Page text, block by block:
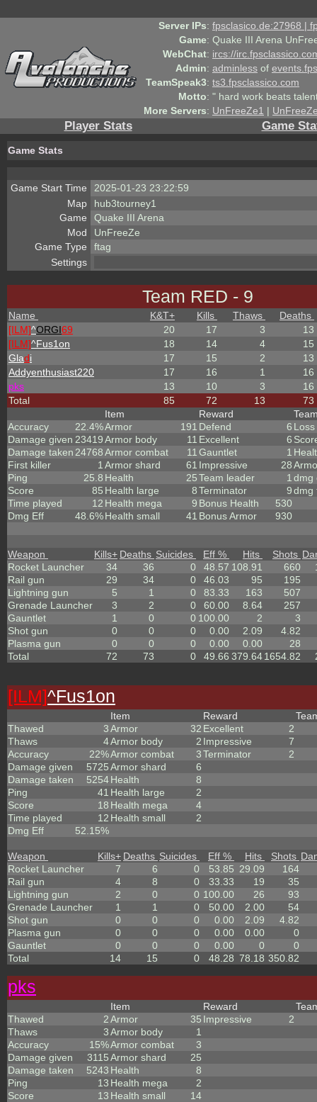
Server IPs: fpsclasico.de:27968 |
Game: Quake III Arena
WebChat: ircs://
Admin: adminless of
TeamSpeak3: ts3.fpsclassico.com
Motto: " hard work beats
More Servers: UnFreeZe1 |
Player Stats Game
Game Stats
Game Start Time
2025-01-23 23:22:59
Map
hub3tourney1
Game
Quake III Arena
Mod
UnFreeZe
Game Type
ftag
Settings
Team RED - 9
Name K&T+ Kills Thaws
Deaths
[ILM]^ORGI69 20 17 3
13
[ILM]^Fus1on 18 14 4
15
Gladi 17 15 2
13
Addyenthusiast220
17 16 1
16
pks 13 10 3
16
Total
85 72 13 73
Accuracy
22.4%
Damage given 23419
Damage taken 24768
First killer
1
Ping
25.8
Score
85
Time played
12
Dmg Eff
48.6%
Item
Armor
191
Armor body
11
Armor combat
11
Armor shard
61
Health
25
Health large
8
Health mega
9
Health small
41
Reward
Defend
6
Excellent
6
Gauntlet
1
Impressive
28
Team leader
1
Terminator
9
Bonus Health
530
Bonus Armor
930
Loss
dmg
dmg
Weapon Kills+ Deaths Suicides Eff % Hits Shots
Rocket Launcher
34 36 0 48.57 108.91 660
Rail gun
29 34 0 46.03 95
195
Lightning gun
5 1 0 83.33 163
507
Grenade Launcher
3 2 0 60.00 8.64
257
Gauntlet
1 0 0 100.00 2
3
Shot gun
0 0 0 0.00 2.09
4.82
Plasma gun
0 0 0 0.00 0.00
28
Total
72 73 0 49.66 379.641654.82
[ILM]^Fus1on
Thawed
3
Thaws
4
Accuracy
22%
Damage given
5725
Damage taken
5254
Ping
41
Score
18
Time played
12
Dmg Eff
52.15%
Item
Armor
32
Armor body
2
Armor combat
3
Armor shard
6
Health
8
Health large
2
Health mega
4
Health small
2
Reward
Excellent
2
Impressive
7
Terminator
2
Weapon Kills+ Deaths Suicides Eff % Hits Shots
Rocket Launcher
7 6 0 53.85 29.09
164
Rail gun
4 8 0 33.33 19
35
Lightning gun
2 0 0 100.00 26
93
Grenade Launcher
1 1 0 50.00 2.00
54
Shot gun
0 0 0 0.00 2.09
4.82
Plasma gun
0 0 0 0.00 0.00
0
Gauntlet
0 0 0 0.00 0
0
Total
14 15 0 48.28 78.18 350.82
pks
Thawed
2
Thaws
3
Accuracy
15%
Damage given
3115
Damage taken
5243
Ping
13
Score
13
Item
Armor
35
Armor body
1
Armor combat
3
Armor shard
25
Health
8
Health mega
2
Health small
14
Reward
Impressive
2